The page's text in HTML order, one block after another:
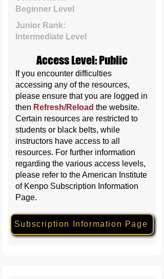
Beginner Level
Junior Rank:
Intermediate Level
Access Level: Public
If you encounter difficulties
accessing any of the resources,
please ensure that you are logged in
then Refresh/Reload the website.
Certain resources are restricted to
students or black belts, while
instructors have access to all
resources. For further information
regarding the various access levels,
please refer to the American Institute
of Kenpo Subscription Information
Page.
Subscription Information Page